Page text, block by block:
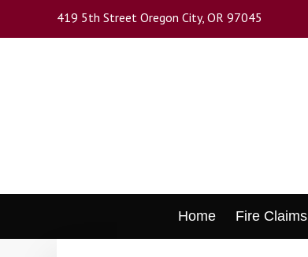
419 5th Street Oregon City, OR 97045
Home Fire Claims